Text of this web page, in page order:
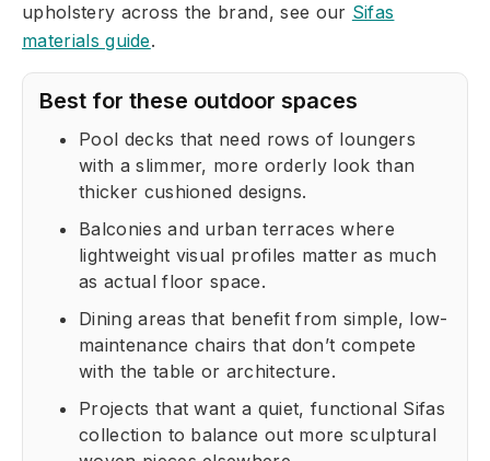
upholstery across the brand, see our Sifas
materials guide.
Best for these outdoor spaces
Pool decks that need rows of loungers
with a slimmer, more orderly look than
thicker cushioned designs.
Balconies and urban terraces where
lightweight visual profiles matter as much
as actual floor space.
Dining areas that benefit from simple, low-
maintenance chairs that don’t compete
with the table or architecture.
Projects that want a quiet, functional Sifas
collection to balance out more sculptural